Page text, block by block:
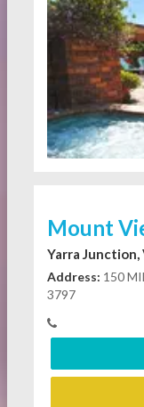
Mount
Yarra Junction,
Address: 150
3797